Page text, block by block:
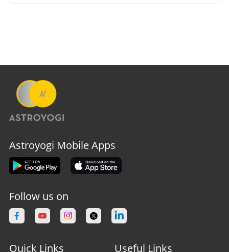
Astroyogi Mobile Apps
Follow us on
Quick Links Useful Links